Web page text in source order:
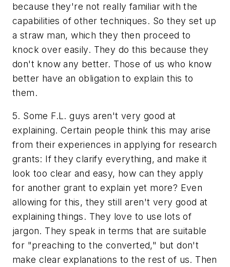
because they're not really familiar with the
capabilities of other techniques. So they set up
a straw man, which they then proceed to
knock over easily. They do this because they
don't know any better. Those of us who know
better have an obligation to explain this to
them.
5. Some F.L. guys aren't very good at
explaining. Certain people think this may arise
from their experiences in applying for research
grants: If they clarify everything, and make it
look too clear and easy, how can they apply
for another grant to explain yet more? Even
allowing for this, they still aren't very good at
explaining things. They love to use lots of
jargon. They speak in terms that are suitable
for "preaching to the converted," but don't
make clear explanations to the rest of us. Then